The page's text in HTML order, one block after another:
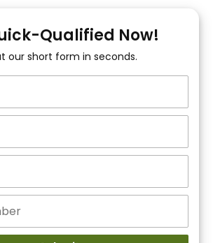
You!
Lenders to get
APPROVED!
Get Started!
Qualified Now!
our short form in seconds.